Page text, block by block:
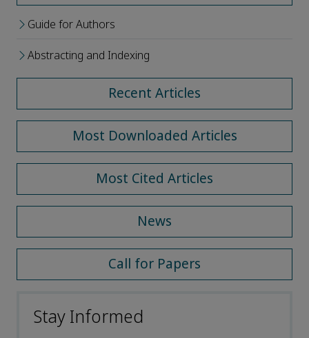
Guide for Authors
Abstracting and Indexing
Recent Articles
Most Downloaded Articles
Most Cited Articles
News
Call for Papers
Stay Informed